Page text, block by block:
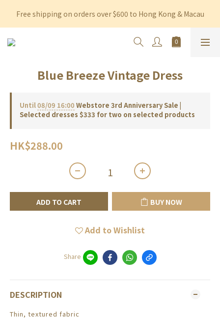
Free shipping on orders over $600 to Hong Kong & Macau
Free shipping on orders over $600 to Hong Kong & Macau
Permanent 10% discount upon purchase of $1,200 within 3
Free shipping on orders over $600 to Hong Kong & Macau
Blue Breeze Vintage Dress
Until08/09 16:00 Webstore 3rd Anniversary Sale |
Selected dresses $333 for two on selected products
HK$288.00
ADD TO CART BUY NOW
Add to Wishlist
Share
DESCRIPTION
Thin, textured fabric